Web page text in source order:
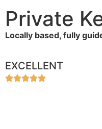
Private
Locally based, fully
EXCELLENT